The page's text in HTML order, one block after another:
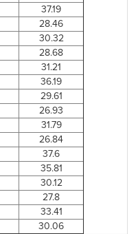
37.19
28.46
30.32
28.68
31.21
36.19
29.61
26.93
31.79
26.84
37.6
35.81
30.12
27.8
33.41
30.06